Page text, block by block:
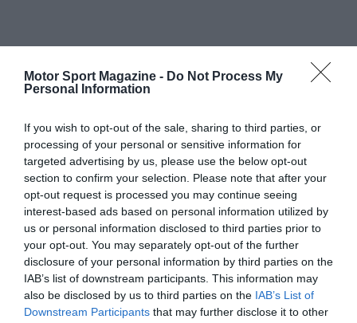
Motor Sport Magazine - Do Not Process My
Personal Information
If you wish to opt-out of the sale, sharing to third parties, or
processing of your personal or sensitive information for
targeted advertising by us, please use the below opt-out
section to confirm your selection. Please note that after your
opt-out request is processed you may continue seeing
interest-based ads based on personal information utilized by
us or personal information disclosed to third parties prior to
your opt-out. You may separately opt-out of the further
disclosure of your personal information by third parties on the
IAB’s list of downstream participants. This information may
also be disclosed by us to third parties on the IAB’s List of
Downstream Participants that may further disclose it to other